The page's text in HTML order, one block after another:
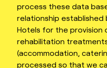
process these data
relationship established
Hotels for the provision
rehabilitation
(accommodation,
processed so that we